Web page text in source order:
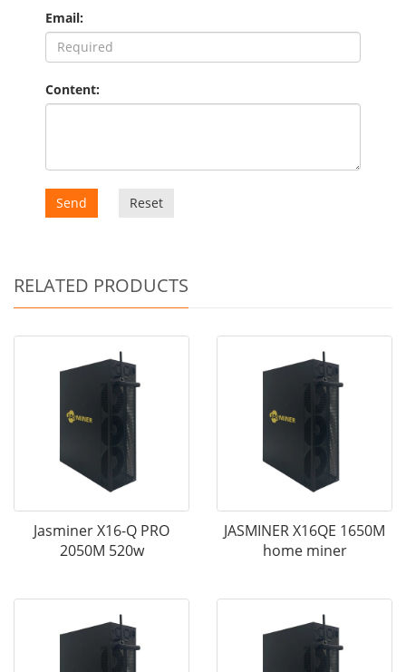
Email:
Content:
Send Reset
RELATED PRODUCTS
Jasminer X16-Q PRO
2050M 520w
JASMINER X16QE 1650M
home miner